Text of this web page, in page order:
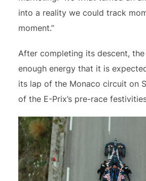
into a reality we could track
moment.”
After completing its descent,
enough energy that it is
its lap of the Monaco circuit on
of the E-Prix’s pre-race